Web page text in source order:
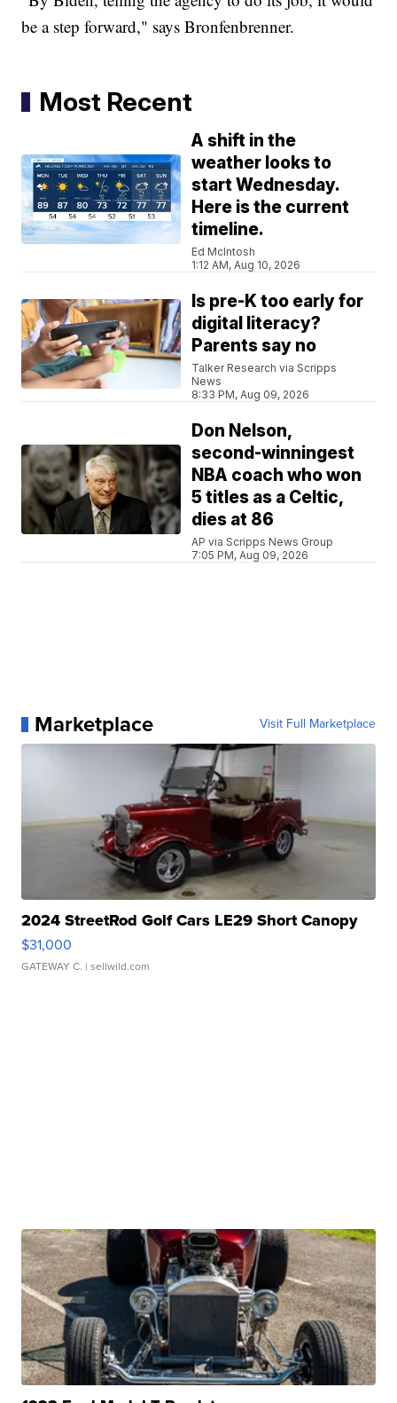
be a step forward," says Bronfenbrenner.
Most Recent
A shift in the
weather looks to
start Wednesday.
Here is the current
timeline.
Ed McIntosh
1:12 AM, Aug 10, 2026
Is pre-K too early for
digital literacy?
Parents say no
Talker Research via Scripps
News
8:33 PM, Aug 09, 2026
Don Nelson,
second-winningest
NBA coach who won
5 titles as a Celtic,
dies at 86
AP via Scripps News Group
7:05 PM, Aug 09, 2026
Marketplace Visit Full Marketplace
2024 StreetRod Golf Cars LE29 Short Canopy
$31,000
GATEWAY C. | sellwild.com